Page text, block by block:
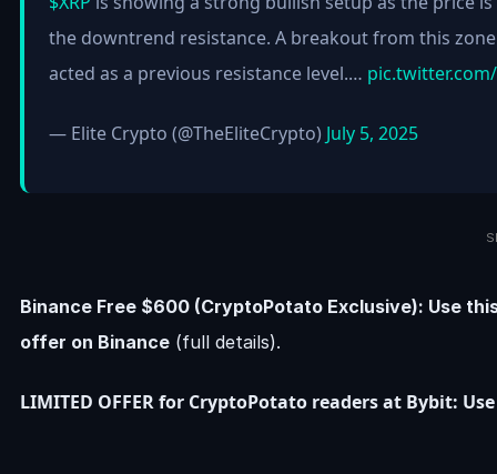
the downtrend resistance. A breakout from this
acted as a previous resistance level.… pic.twitter.com/
— Elite Crypto (@TheEliteCrypto) July 5, 2025
Binance Free $600 (CryptoPotato Exclusive): Use
offer on Binance (full details).
LIMITED OFFER for CryptoPotato readers at Bybit: